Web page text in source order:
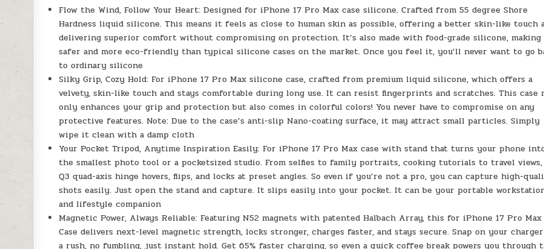
Flow the Wind, Follow Your Heart: Designed for iPhone 17 Pro Max case silicone. Crafted from 55 degree Shore
Hardness liquid silicone. This means it feels as close to human skin as possible, offering a better skin-like touch
delivering superior comfort without compromising on protection. It’s also made with food-grade silicone,
safer and more eco-friendly than typical silicone cases on the market. Once you feel it, you’ll never want to go
to ordinary silicone
Silky Grip, Cozy Hold: For iPhone 17 Pro Max silicone case, crafted from premium liquid silicone, which offers a
velvety, skin-like touch and stays comfortable during long use. It can resist fingerprints and scratches. This case
only enhances your grip and protection but also comes in colorful colors! You never have to compromise on any
protective features. Note: Due to the case’s anti-slip Nano-coating surface, it may attract small particles. Simply
wipe it clean with a damp cloth
Your Pocket Tripod, Anytime Inspiration Easily: For iPhone 17 Pro Max case with stand that turns your phone
the smallest photo tool or a pocketsized studio. From selfies to family portraits, cooking tutorials to travel
Q3 quad-axis hinge hovers, flips, and locks at preset angles. So even if you’re not a pro, you can capture high-
shots easily. Just open the stand and capture. It slips easily into your pocket. It can be your portable
and lifestyle companion
Magnetic Power, Always Reliable: Featuring N52 magnets with patented Halbach Array, this for iPhone 17 Pro Max
Case delivers next-level magnetic strength, locks stronger, charges faster, and stays secure. Snap on your
a rush, no fumbling, just instant hold. Get 65% faster charging, so even a quick coffee break powers you through